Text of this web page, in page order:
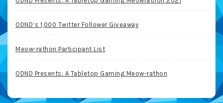
ODND’s 1,000 Twitter Follower Giveaway
Meow-rathon Participant List
ODND Presents: A Tabletop Gaming Meow-rathon